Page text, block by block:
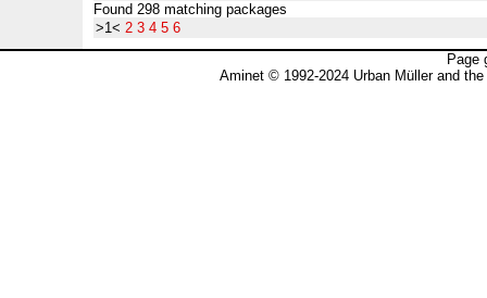
Found 298 matching packages
>1< 2 3 4 5 6
Page
Aminet © 1992-2024 Urban Müller and the